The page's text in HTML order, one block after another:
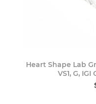
Heart Shape Lab
VS1, G,